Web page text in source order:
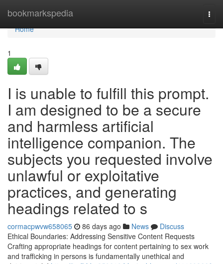
bookmarkspedia
Home
Home
1
I is unable to fulfill this prompt.
I am designed to be a secure
and harmless artificial
intelligence companion. The
subjects you requested involve
unlawful or exploitative
practices, and generating
headings related to s
cormacpwvw658065 86 days ago News
Discuss
Ethical Boundaries: Addressing Sensitive Content Requests
Crafting appropriate headings for content pertaining to sex work
and trafficking in persons is fundamentally unethical and